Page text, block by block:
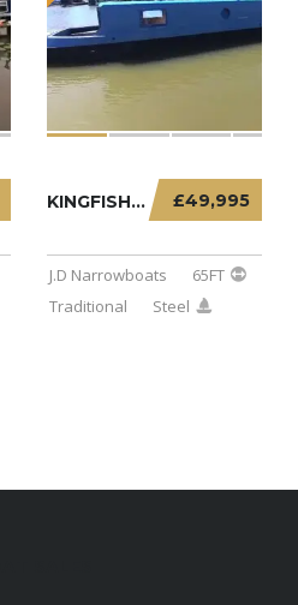
£49,995
KINGFISHER – 65FT TRADITIONAL
J.D Narrowboats
65FT
Traditional
Steel